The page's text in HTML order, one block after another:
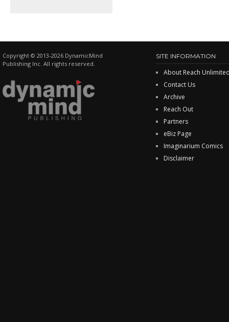
Copyright © 2013-2026 DynamicMind
Publishing Inc. All rights reserved.
SITE INFORMATION
About Reach
Contact Us
Archive
Reach Out
Partners
eBiz Page
Imaginarium Comics
Disclaimer